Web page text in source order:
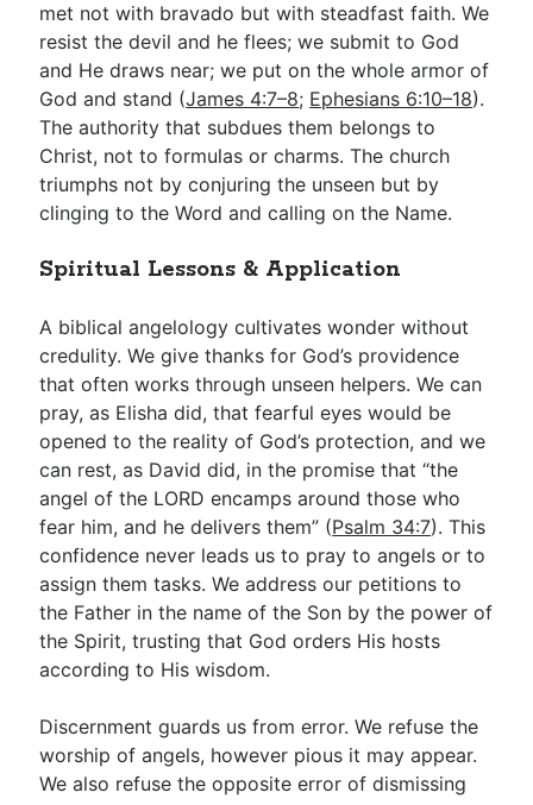
met not with bravado but with steadfast faith. We
resist the devil and he flees; we submit to God
and He draws near; we put on the whole armor of
God and stand (James 4:7–8; Ephesians 6:10–18).
The authority that subdues them belongs to
Christ, not to formulas or charms. The church
triumphs not by conjuring the unseen but by
clinging to the Word and calling on the Name.
Spiritual Lessons & Application
A biblical angelology cultivates wonder without
credulity. We give thanks for God’s providence
that often works through unseen helpers. We can
pray, as Elisha did, that fearful eyes would be
opened to the reality of God’s protection, and we
can rest, as David did, in the promise that “the
angel of the LORD encamps around those who
fear him, and he delivers them” (Psalm 34:7). This
confidence never leads us to pray to angels or to
assign them tasks. We address our petitions to
the Father in the name of the Son by the power of
the Spirit, trusting that God orders His hosts
according to His wisdom.
Discernment guards us from error. We refuse the
worship of angels, however pious it may appear.
We also refuse the opposite error of dismissing